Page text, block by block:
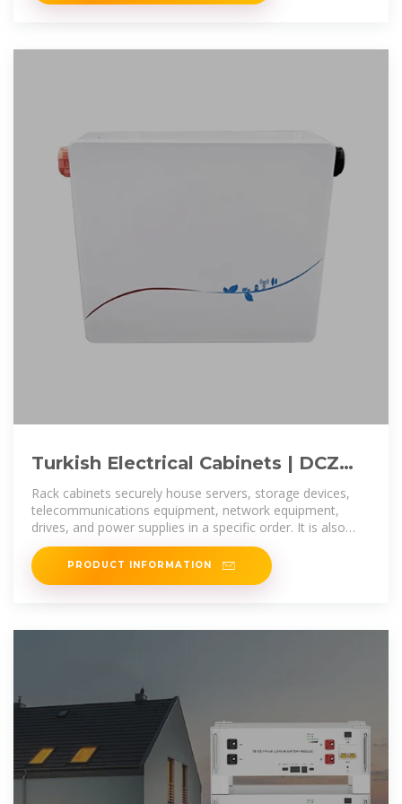
Turkish Electrical Cabinets | DCZ
Elektrical and Automation | Turkey
Rack cabinets securely house servers, storage devices,
telecommunications equipment, network equipment,
drives, and power supplies in a specific order. It is also
convenient for assembling
PRODUCT INFORMATION